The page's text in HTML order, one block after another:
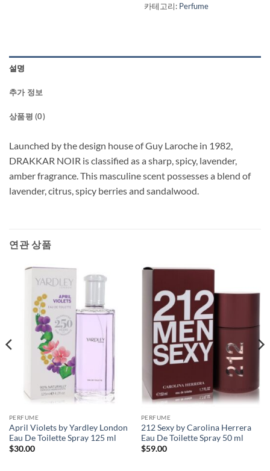
카테고리: Perfume
설명
추가 정보
상품평 (0)
Launched by the design house of Guy Laroche in 1982,
DRAKKAR NOIR is classified as a sharp, spicy, lavender,
amber fragrance. This masculine scent possesses a blend of
lavender, citrus, spicy berries and sandalwood.
연관 상품
PERFUME
April Violets by Yardley London
Eau De Toilette Spray 125 ml
$30.00
PERFUME
212 Sexy by Carolina Herrera
Eau De Toilette Spray 50 ml
$59.00